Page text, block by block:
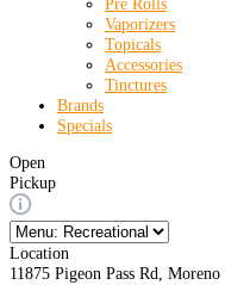
Vaporizers
Topicals
Accessories
Tinctures
Brands
Specials
Open
Pickup
Location
11875 Pigeon Pass Rd,